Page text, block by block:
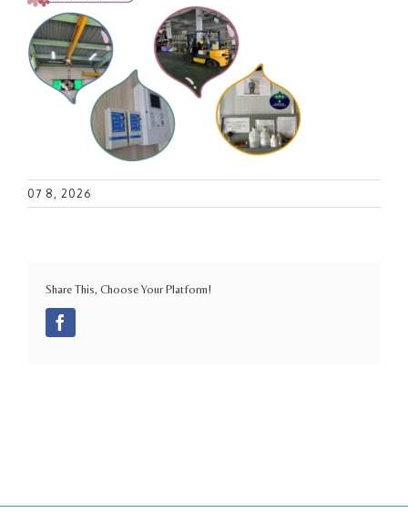
07 8, 2026
Share This, Choose Your Platform!